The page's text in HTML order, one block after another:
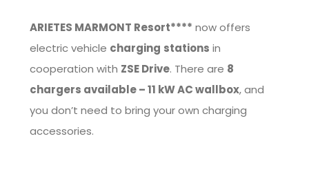
ARIETES MARMONT Resort**** now offers
electric vehicle charging stations in
cooperation with ZSE Drive. There are 8
chargers available – 11 kW AC wallbox, and
you don’t need to bring your own charging
accessories.